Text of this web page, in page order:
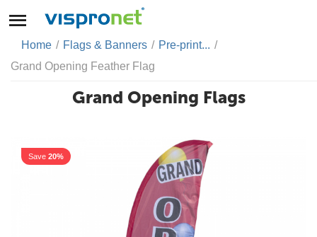
Home / Flags & Banners / Pre-print... /
Grand Opening Feather Flag
Grand Opening Flags
Save 20%